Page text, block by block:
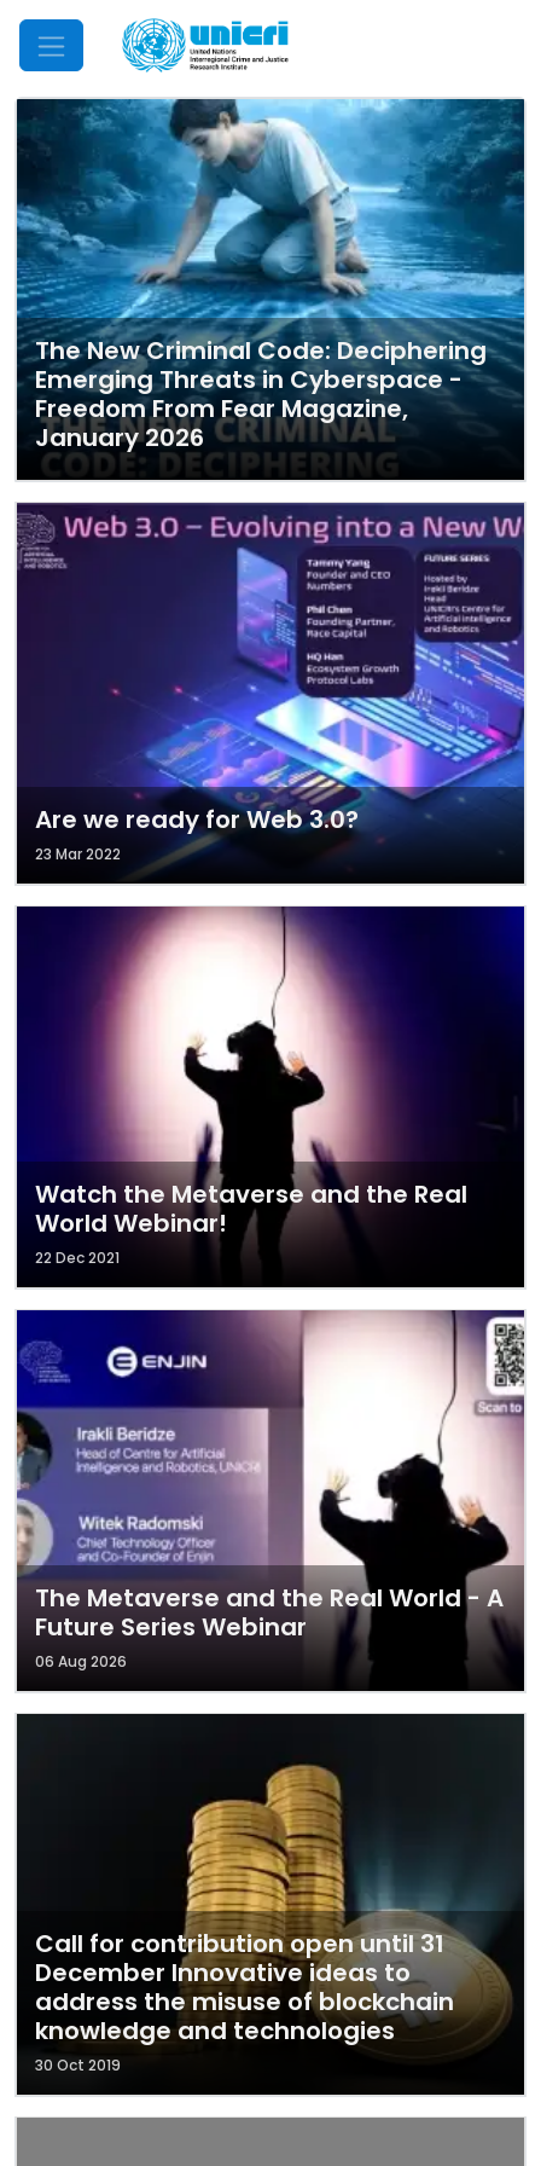
Mobile Menu
The New Criminal Code: Deciphering
Emerging Threats in Cyberspace -
Freedom From Fear Magazine,
January 2026
Are we ready for Web 3.0?
23 Mar 2022
Watch the Metaverse and the Real
World Webinar!
22 Dec 2021
The Metaverse and the Real World - A
Future Series Webinar
06 Aug 2026
Call for contribution open until 31
December Innovative ideas to
address the misuse of blockchain
knowledge and technologies
30 Oct 2019